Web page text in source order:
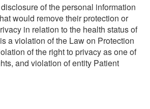
of the personal information
would remove their protection or
in relation to the health status of
a violation of the Law on Protection
of the right to privacy as one of
and violation of entity Patient